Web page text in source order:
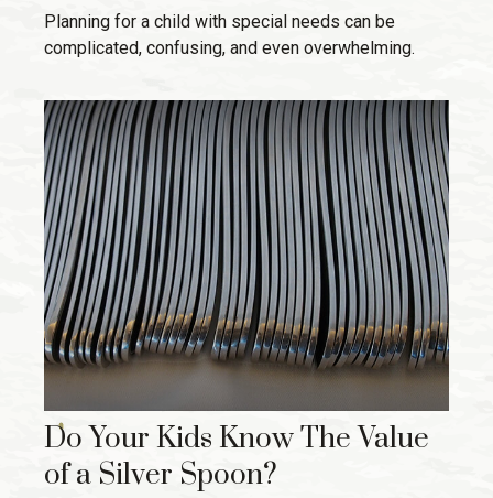
Planning for a child with special needs can be
complicated, confusing, and even overwhelming.
Do Your Kids Know The Value
of a Silver Spoon?